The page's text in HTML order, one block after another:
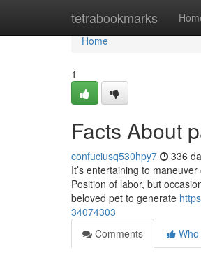
tetrabookmarks
Home
Home
1
Facts About
confuciusq530hpy7 336
It’s entertaining to
Position of labor, but
beloved pet to generate
34074303
Comments